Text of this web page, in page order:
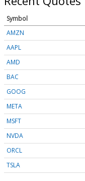
Symbol
AMZN
AAPL
AMD
BAC
GOOG
META
MSFT
NVDA
ORCL
TSLA